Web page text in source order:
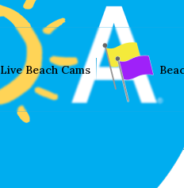
Live Beach Cams